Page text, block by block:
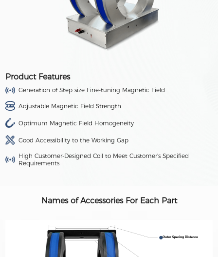
Product Features
Generation of Step size Fine-tuning Magnetic Field
Adjustable Magnetic Field Strength
Optimum Magnetic Field Homogeneity
Good Accessibility to the Working Gap
High Customer-Designed Coil to Meet Customer’s Specified
Requirements
Names of Accessories For Each Part